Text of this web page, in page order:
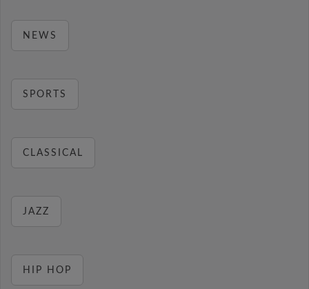
NEWS
SPORTS
CLASSICAL
JAZZ
HIP HOP